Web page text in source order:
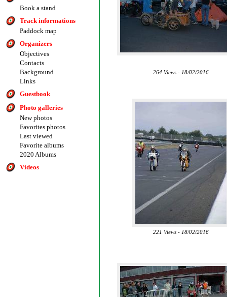
Book a stand
Track informations
Paddock map
Organizers
Objectives
Contacts
Background
Links
Guestbook
Photo galleries
New photos
Favorites photos
Last viewed
Favorite albums
2020 Albums
Videos
264 Views - 18/02/2016
221 Views - 18/02/2016